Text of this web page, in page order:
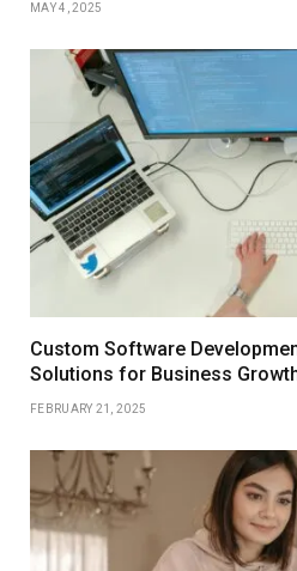
MAY 4, 2025
Custom Software
Solutions for Business
FEBRUARY 21, 2025